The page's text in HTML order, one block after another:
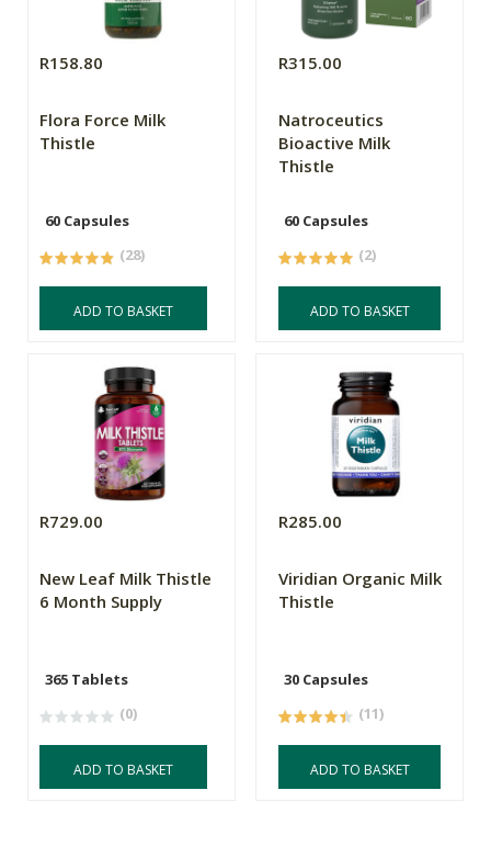
R158.80
Flora Force Milk
Thistle
60 Capsules
(28)
ADD TO BASKET
R315.00
Natroceutics
Bioactive Milk
Thistle
60 Capsules
(2)
ADD TO BASKET
R729.00
New Leaf Milk Thistle
6 Month Supply
365 Tablets
(0)
ADD TO BASKET
R285.00
Viridian Organic Milk
Thistle
30 Capsules
(11)
ADD TO BASKET